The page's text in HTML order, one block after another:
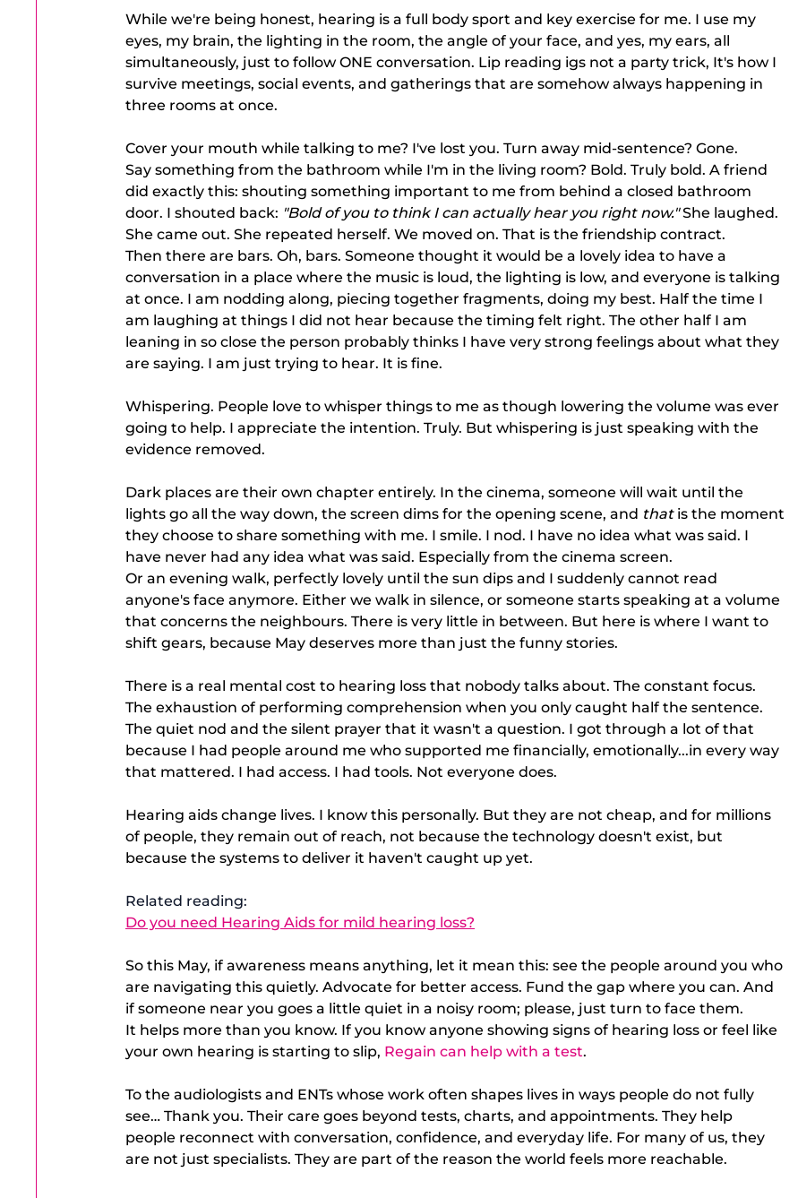
While we're being honest, hearing is a full body sport and key exercise for me. I use my
eyes, my brain, the lighting in the room, the angle of your face, and yes, my ears, all
simultaneously, just to follow ONE conversation. Lip reading igs not a party trick, It's how I
survive meetings, social events, and gatherings that are somehow always happening in
three rooms at once.
Cover your mouth while talking to me? I've lost you. Turn away mid-sentence? Gone.
Say something from the bathroom while I'm in the living room? Bold. Truly bold. A friend
did exactly this: shouting something important to me from behind a closed bathroom
door. I shouted back: "Bold of you to think I can actually hear you right now." She laughed.
She came out. She repeated herself. We moved on. That is the friendship contract.
Then there are bars. Oh, bars. Someone thought it would be a lovely idea to have a
conversation in a place where the music is loud, the lighting is low, and everyone is talking
at once. I am nodding along, piecing together fragments, doing my best. Half the time I
am laughing at things I did not hear because the timing felt right. The other half I am
leaning in so close the person probably thinks I have very strong feelings about what they
are saying. I am just trying to hear. It is fine.
Whispering. People love to whisper things to me as though lowering the volume was ever
going to help. I appreciate the intention. Truly. But whispering is just speaking with the
evidence removed.
Dark places are their own chapter entirely. In the cinema, someone will wait until the
lights go all the way down, the screen dims for the opening scene, and that is the moment
they choose to share something with me. I smile. I nod. I have no idea what was said. I
have never had any idea what was said. Especially from the cinema screen.
Or an evening walk, perfectly lovely until the sun dips and I suddenly cannot read
anyone's face anymore. Either we walk in silence, or someone starts speaking at a volume
that concerns the neighbours. There is very little in between. But here is where I want to
shift gears, because May deserves more than just the funny stories.
There is a real mental cost to hearing loss that nobody talks about. The constant focus.
The exhaustion of performing comprehension when you only caught half the sentence.
The quiet nod and the silent prayer that it wasn't a question. I got through a lot of that
because I had people around me who supported me financially, emotionally...in every way
that mattered. I had access. I had tools. Not everyone does.
Hearing aids change lives. I know this personally. But they are not cheap, and for millions
of people, they remain out of reach, not because the technology doesn't exist, but
because the systems to deliver it haven't caught up yet.
Related reading:
Do you need Hearing Aids for mild hearing loss?
So this May, if awareness means anything, let it mean this: see the people around you who
are navigating this quietly. Advocate for better access. Fund the gap where you can. And
if someone near you goes a little quiet in a noisy room; please, just turn to face them.
It helps more than you know. If you know anyone showing signs of hearing loss or feel like
your own hearing is starting to slip, Regain can help with a test.
To the audiologists and ENTs whose work often shapes lives in ways people do not fully
see… Thank you. Their care goes beyond tests, charts, and appointments. They help
people reconnect with conversation, confidence, and everyday life. For many of us, they
are not just specialists. They are part of the reason the world feels more reachable.